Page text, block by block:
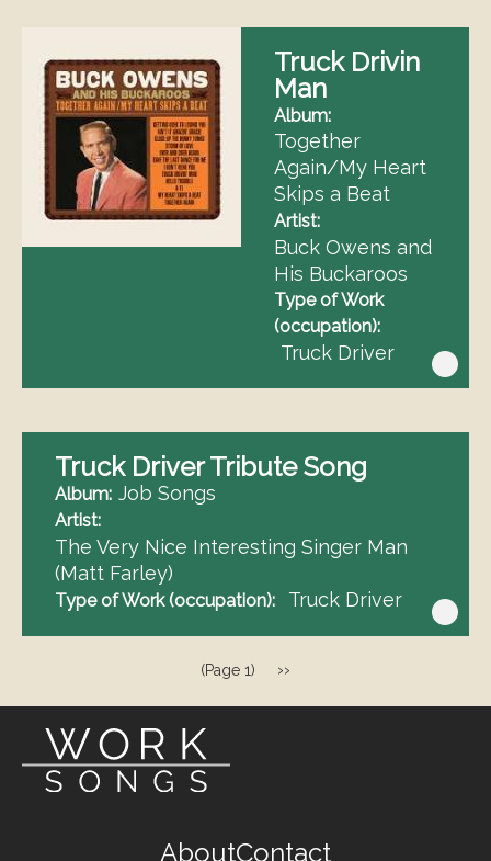
Truck Drivin
Man
Album
Together
Again/My Heart
Skips a Beat
Artist
Buck Owens and
His Buckaroos
Type of Work
(occupation)
Truck Driver
Truck Driver Tribute Song
Album Job Songs
Artist
The Very Nice Interesting Singer Man
(Matt Farley)
Type of Work (occupation) Truck Driver
(Page 1)
Next
››
AboutContact